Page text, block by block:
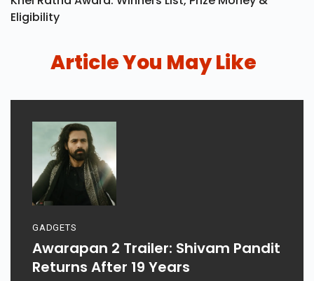
Eligibility
Article You May Like
GADGETS
Awarapan 2 Trailer: Shivam Pandit
Returns After 19 Years